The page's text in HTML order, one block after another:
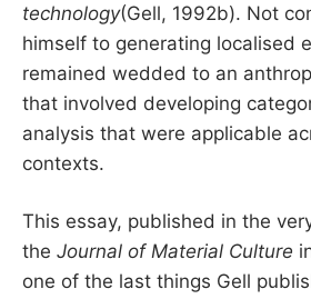
technology(Gell, 1992b). Not
himself to generating localised
remained wedded to an
that involved developing
analysis that were applicable
contexts.
This essay, published in the
the Journal of Material Culture
one of the last things Gell